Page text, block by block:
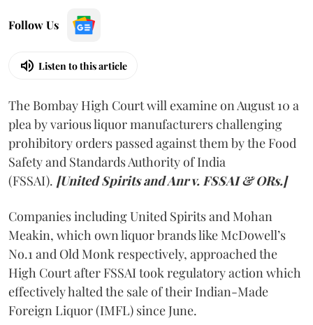
Follow Us
Listen to this article
The Bombay High Court will examine on August 10 a
plea by various liquor manufacturers challenging
prohibitory orders passed against them by the Food
Safety and Standards Authority of India
(FSSAI). [United Spirits and Anr v. FSSAI & ORs.]
Companies including United Spirits and Mohan
Meakin, which own liquor brands like McDowell’s
No.1 and Old Monk respectively, approached the
High Court after FSSAI took regulatory action which
effectively halted the sale of their Indian-Made
Foreign Liquor (IMFL) since June.